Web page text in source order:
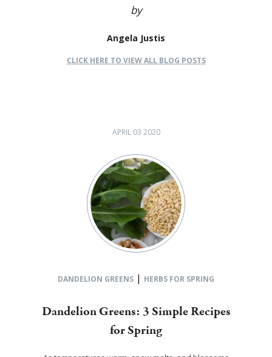
by
Angela Justis
CLICK HERE TO VIEW ALL BLOG POSTS
APRIL 03 2020
DANDELION GREENS | HERBS FOR SPRING
Dandelion Greens: 3 Simple Recipes
for Spring